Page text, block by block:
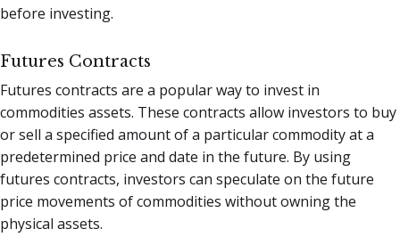
before investing.
Futures Contracts
Futures contracts are a popular way to invest in
commodities assets. These contracts allow investors to buy
or sell a specified amount of a particular commodity at a
predetermined price and date in the future. By using
futures contracts, investors can speculate on the future
price movements of commodities without owning the
physical assets.